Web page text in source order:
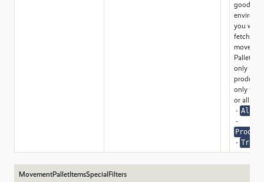
goods
you
fetch
Pallet
only
only
or all:
- All
-
-
MovementPalletItemsSpecialFilters